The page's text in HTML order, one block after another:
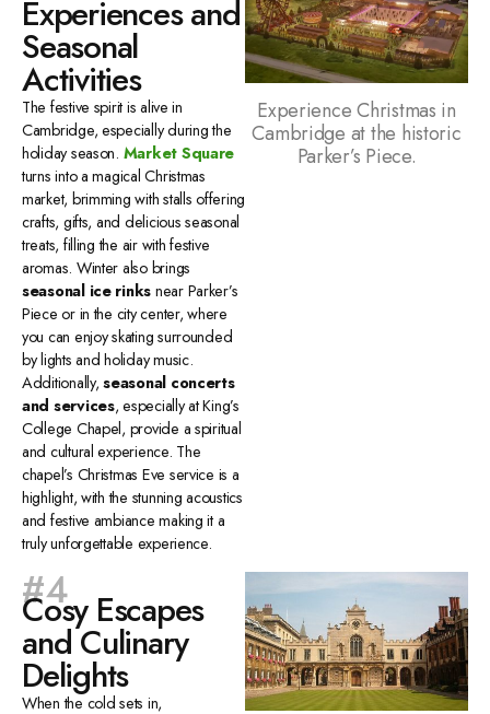
Experiences and
Seasonal
Activities
The festive spirit is alive in
Cambridge, especially during the
holiday season. Market Square
turns into a magical Christmas
market, brimming with stalls offering
crafts, gifts, and delicious seasonal
treats, filling the air with festive
aromas. Winter also brings
seasonal ice rinks near Parker’s
Piece or in the city center, where
you can enjoy skating surrounded
by lights and holiday music.
Additionally,seasonal concerts
and services, especially at King’s
College Chapel, provide a spiritual
and cultural experience. The
chapel’s Christmas Eve service is a
highlight, with the stunning acoustics
and festive ambiance making it a
truly unforgettable experience.
Experience Christmas in
Cambridge at the historic
Parker’s Piece.
#4
Cosy Escapes
and Culinary
Delights
When the cold sets in,